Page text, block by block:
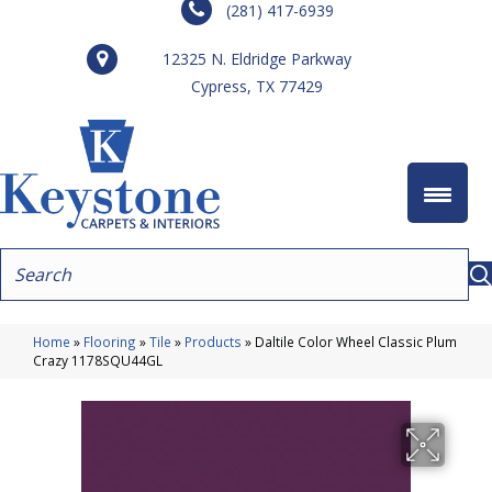
(281) 417-6939
12325 N. Eldridge Parkway
Cypress, TX 77429
Home » Flooring »Tile » Products » Daltile Color Wheel Classic Plum
Crazy 1178SQU44GL